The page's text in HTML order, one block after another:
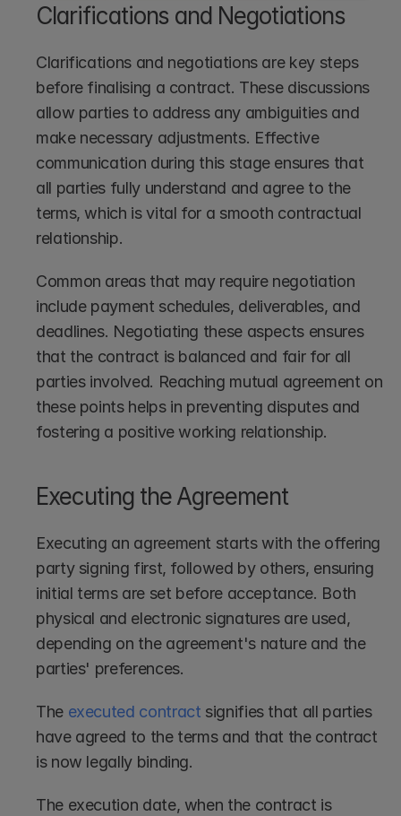
Clarifications and Negotiations
Clarifications and negotiations are key steps
before finalising a contract. These discussions
allow parties to address any ambiguities and
make necessary adjustments. Effective
communication during this stage ensures that
all parties fully understand and agree to the
terms, which is vital for a smooth contractual
relationship.
Common areas that may require negotiation
include payment schedules, deliverables, and
deadlines. Negotiating these aspects ensures
that the contract is balanced and fair for all
parties involved. Reaching mutual agreement on
these points helps in preventing disputes and
fostering a positive working relationship.
Executing the Agreement
Executing an agreement starts with the offering
party signing first, followed by others, ensuring
initial terms are set before acceptance. Both
physical and electronic signatures are used,
depending on the agreement's nature and the
parties' preferences.
The executed contract signifies that all parties
have agreed to the terms and that the contract
is now legally binding.
The execution date, when the contract is